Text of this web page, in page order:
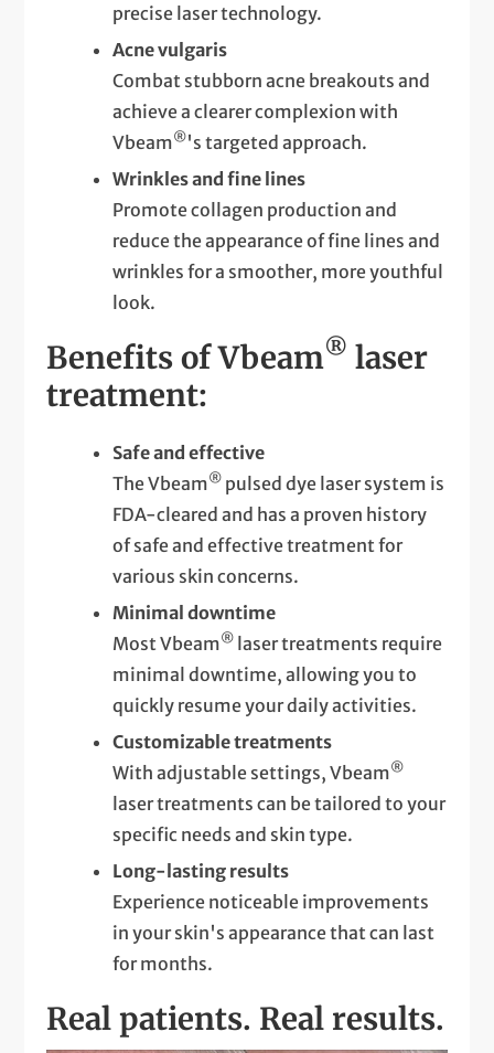
precise laser technology.
Acne vulgaris
Combat stubborn acne breakouts and
achieve a clearer complexion with
Vbeam®'s targeted approach.
Wrinkles and fine lines
Promote collagen production and
reduce the appearance of fine lines and
wrinkles for a smoother, more youthful
look.
Benefits of Vbeam® laser
treatment:
Safe and effective
The Vbeam® pulsed dye laser system is
FDA-cleared and has a proven history
of safe and effective treatment for
various skin concerns.
Minimal downtime
Most Vbeam® laser treatments require
minimal downtime, allowing you to
quickly resume your daily activities.
Customizable treatments
With adjustable settings, Vbeam®
laser treatments can be tailored to your
specific needs and skin type.
Long-lasting results
Experience noticeable improvements
in your skin's appearance that can last
for months.
Real patients. Real results.